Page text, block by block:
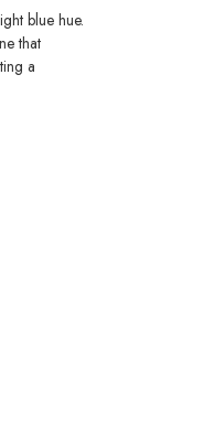
blue hue.
that
a